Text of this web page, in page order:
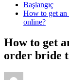
Başlangıç
How to get an
online?
How to get
order bride